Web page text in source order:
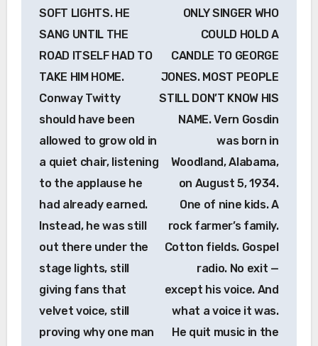
SOFT LIGHTS. HE
SANG UNTIL THE
ROAD ITSELF HAD TO
TAKE HIM HOME.
Conway Twitty
should have been
allowed to grow old in
a quiet chair, listening
to the applause he
had already earned.
Instead, he was still
out there under the
stage lights, still
giving fans that
velvet voice, still
proving why one man
ONLY SINGER WHO
COULD HOLD A
CANDLE TO GEORGE
JONES. MOST PEOPLE
STILL DON’T KNOW HIS
NAME. Vern Gosdin
was born in
Woodland, Alabama,
on August 5, 1934.
One of nine kids. A
rock farmer’s family.
Cotton fields. Gospel
radio. No exit —
except his voice. And
what a voice it was.
He quit music in the